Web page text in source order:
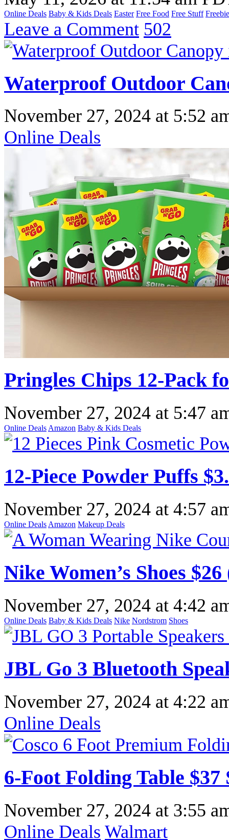
Online Deals Baby & Kids Deals Easter Free Food Free Stuff
Leave a Comment 502
Waterproof Outdoor
November 27, 2024 at 5:52
Online Deals
Pringles Chips 12-Pack
November 27, 2024 at 5:47
Online Deals Amazon Baby & Kids Deals
12-Piece Powder Puffs
November 27, 2024 at 4:57
Online Deals Amazon Makeup Deals
Nike Women’s Shoes
November 27, 2024 at 4:42
Online Deals Baby & Kids Deals Nike Nordstrom Shoes
JBL Go 3 Bluetooth
November 27, 2024 at 4:22
Online Deals
6-Foot Folding Table
November 27, 2024 at 3:55
Online Deals Walmart